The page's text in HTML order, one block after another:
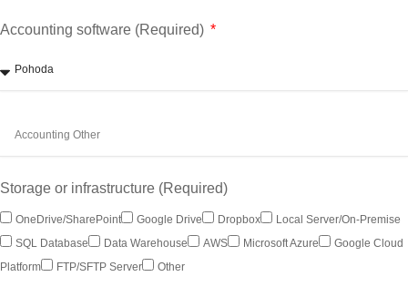
Accounting software (Required)
Storage or infrastructure (Required)
OneDrive/SharePoint Google Drive Dropbox
Local Server/on-Premise
SQL Database
Data Warehouse AWS Microsoft Azure
Google Cloud
Platform
FTP/SFTP Server Other